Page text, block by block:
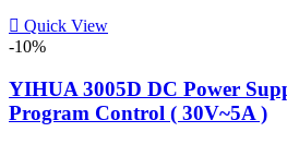
Quick View
-10%
YIHUA 3005D DC Power
Program Control ( 30V~5A )